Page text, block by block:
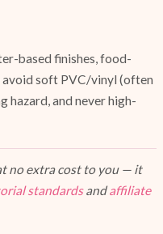
based finishes, food-
avoid soft PVC/vinyl (often
hazard, and never high-
no extra cost to you — it
standardsandaffiliate